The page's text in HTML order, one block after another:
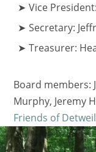
Vice
Secretary:
Treasurer:
Board members:
Murphy, Jeremy
Friends of